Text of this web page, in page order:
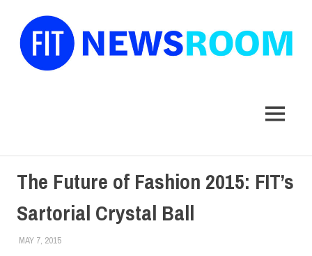
MENU
The Future of Fashion 2015: FIT’s
Sartorial Crystal Ball
MAY 7, 2015STEVEN BIBB
COLLEGE & CAMPUS